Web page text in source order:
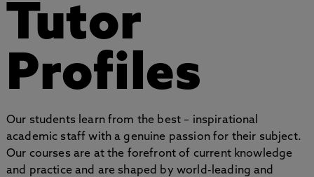
Tutor
Profiles
Our students learn from the best – inspirational
academic staff with a genuine passion for their subject.
Our courses are at the forefront of current knowledge
and practice and are shaped by world-leading and